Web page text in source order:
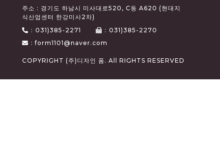
주소 : 경기도 하남시 미사대로520, C동 A620 (현대지
식산업센터 한강미사2차)
: 031)385-2271 : 031)385-2270
: form1101@naver.com
COPYRIGHT (주)디자인 폼. All RIGHTS RESERVED